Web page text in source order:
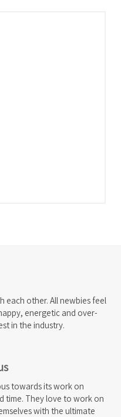
each other. All newbies feel
energetic and over-
in the industry.
towards its work on
time. They love to work on
with the ultimate